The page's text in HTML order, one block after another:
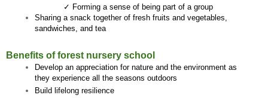
✓ Forming a sense of being part of a group
Sharing a snack together of fresh fruits and vegetables,
sandwiches, and tea
Benefits of forest nursery school
Develop an appreciation for nature and the environment as
they experience all the seasons outdoors
Build lifelong resilience